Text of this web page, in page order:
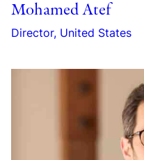
Mohamed Atef
Director, United States